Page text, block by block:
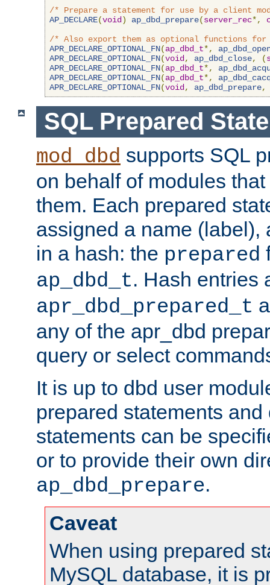
/* Prepare a statement for use by a client
AP_DECLARE(void ) ap_dbd_prepare(server_rec*,
/* Also export them as optional functions
APR_DECLARE_OPTIONAL_FN(ap_dbd_t*,
APR_DECLARE_OPTIONAL_FN(void , ap_dbd_close, (
APR_DECLARE_OPTIONAL_FN(ap_dbd_t*,
APR_DECLARE_OPTIONAL_FN(ap_dbd_t*,
APR_DECLARE_OPTIONAL_FN(void , ap_dbd_prepare,
SQL Prepared
mod_dbd supports SQL
on behalf of modules
them. Each prepared
assigned a name (label),
in a hash: the prepared
ap_dbd_t. Hash entries
apr_dbd_prepared_t
any of the apr_dbd
query or select
It is up to dbd user
prepared statements
statements can be
or to provide their own
ap_dbd_prepare.
Caveat
When using prepared
MySQL database, it is